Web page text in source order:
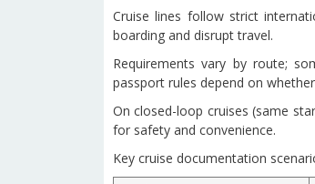
Cruise lines follow strict
boarding and disrupt travel.
Requirements vary by route;
passport rules depend on
On closed-loop cruises (same
for safety and convenience.
Key cruise documentation